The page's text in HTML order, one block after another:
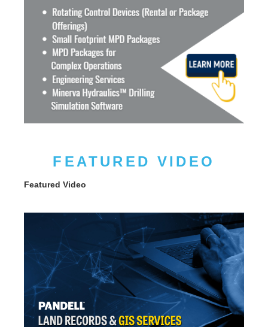
FEATURED VIDEO
Featured Video